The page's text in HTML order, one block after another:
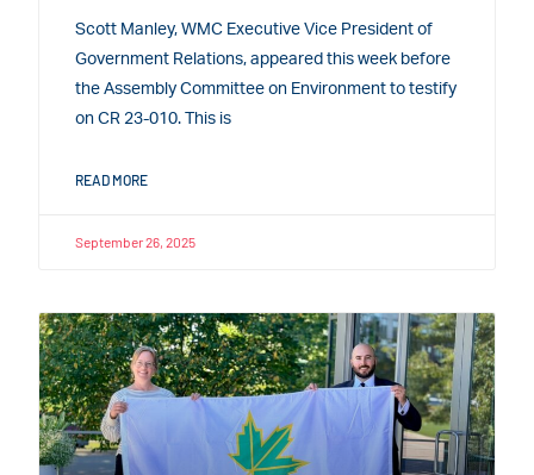
Scott Manley, WMC Executive Vice President of
Government Relations, appeared this week before
the Assembly Committee on Environment to testify
on CR 23-010. This is
READ MORE
September 26, 2025